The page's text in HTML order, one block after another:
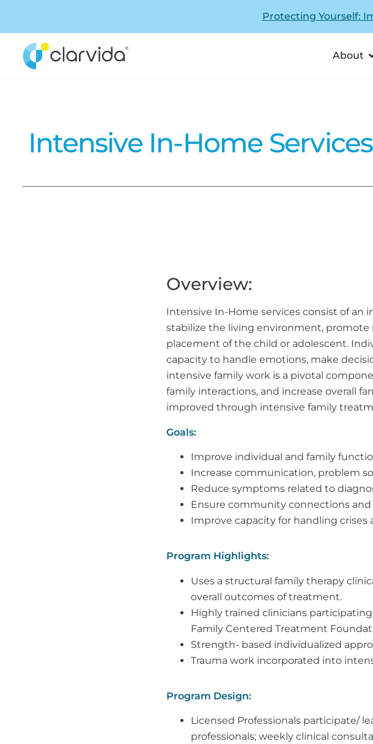
Protecting Yourself:
About
Intensive In-Home
Overview:
Intensive In-Home services consist of
stabilize the living environment,
placement of the child or adolescent.
capacity to handle emotions, make
intensive family work is a pivotal
family interactions, and increase overall
improved through intensive family
Goals:
Improve individual and family
Increase communication, problem
Reduce symptoms related to
Ensure community connections
Improve capacity for handling crises
Program Highlights:
Uses a structural family therapy
overall outcomes of treatment.
Highly trained clinicians
Family Centered Treatment
Strength- based individualized
Trauma work incorporated into
Program Design:
Licensed Professionals participate/
professionals; weekly clinical